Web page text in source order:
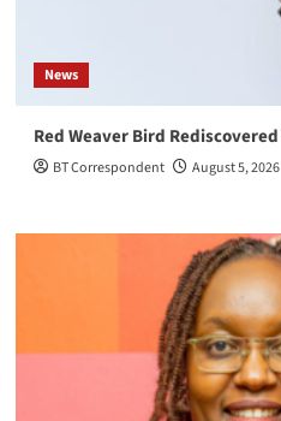
News
Red Weaver Bird
BT Correspondent August 5, 2026